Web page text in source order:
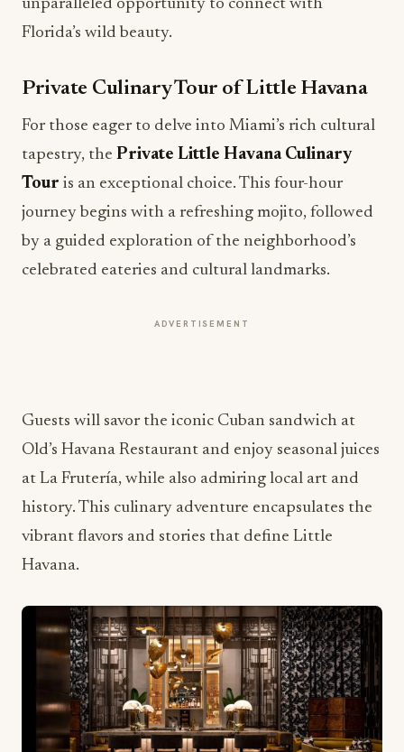
Private Culinary Tour of Little Havana
For those eager to delve into Miami’s rich cultural
is an exceptional choice. This four-hour
journey begins with a refreshing mojito, followed
by a guided exploration of the neighborhood’s
celebrated eateries and cultural landmarks.
ADVERTISEMENT
Guests will savor the iconic Cuban sandwich at
history. This culinary adventure encapsulates the
vibrant flavors and stories that define Little
Havana.